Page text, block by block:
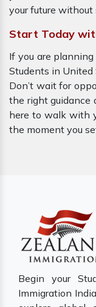
your future without
Start Today
If you are
Students in
Don’t wait for
the right guidance
here to walk with
the moment you
Begin your
Immigration